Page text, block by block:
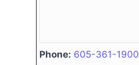
Phone: 605-361-1900